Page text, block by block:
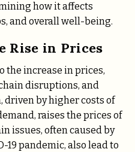
how it affects
and overall well-being.
Rise in Prices
the increase in prices,
disruptions, and
driven by higher costs of
raises the prices of
issues, often caused by
19 pandemic, also lead to